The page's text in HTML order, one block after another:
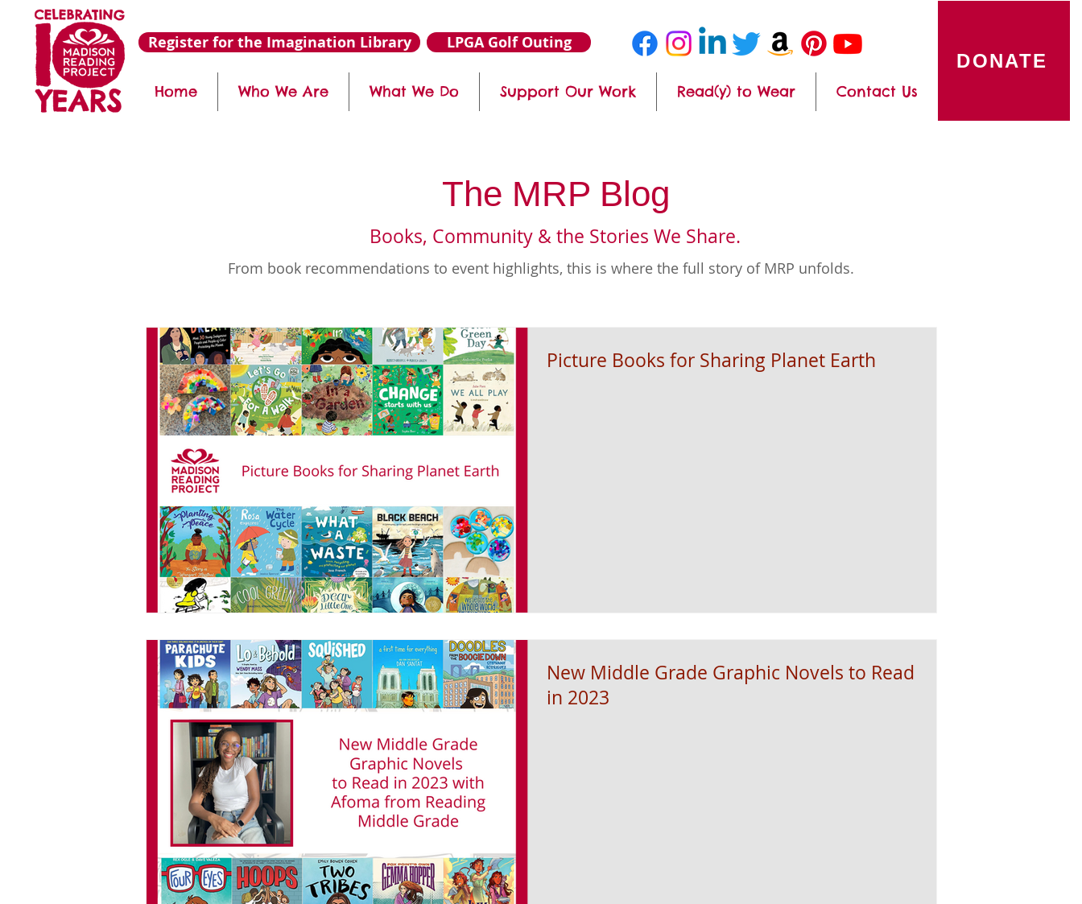
Register for the Imagination Library LPGA Golf Outing
Home Who We Are What We Do Support Our Work Read(y) to Wear Contact Us
DONATE
The MRP Blog
Books, Community & the Stories We Share.
From book recommendations to event highlights, this is where the full story of MRP unfolds.
Picture Books for Sharing Planet Earth
New Middle Grade Graphic Novels to Read
in 2023